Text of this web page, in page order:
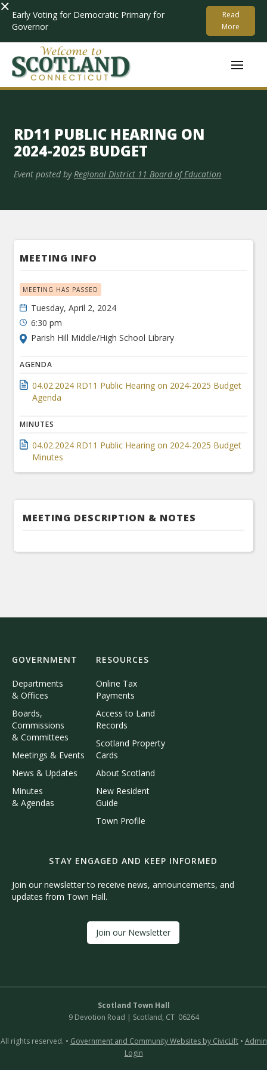
× Early Voting for Democratic Primary for
Governor
Read
More
RD11 PUBLIC HEARING ON
2024-2025 BUDGET
Event posted by Regional District 11 Board of Education
MEETING INFO
MEETING HAS PASSED
Tuesday, April 2, 2024
6:30 pm
Parish Hill Middle/High School Library
AGENDA
04.02.2024 RD11 Public Hearing on 2024-2025 Budget
Agenda
MINUTES
04.02.2024 RD11 Public Hearing on 2024-2025 Budget
Minutes
MEETING DESCRIPTION & NOTES
GOVERNMENT
Departments
& Offices
Boards,
Commissions
& Committees
Meetings & Events
News & Updates
Minutes
& Agendas
RESOURCES
Online Tax
Payments
Access to Land
Records
Scotland Property
Cards
About Scotland
New Resident
Guide
Town Profile
STAY ENGAGED AND KEEP INFORMED
Join our newsletter to receive news, announcements, and
updates from Town Hall.
Join our Newsletter
Scotland Town Hall
9 Devotion Road | Scotland, CT 06264
All rights reserved. • Government and Community Websites by CivicLift• Admin
Login